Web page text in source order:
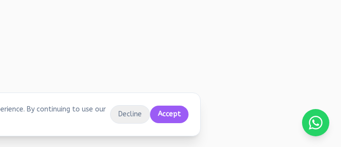
By continuing to use our
Decline Accept